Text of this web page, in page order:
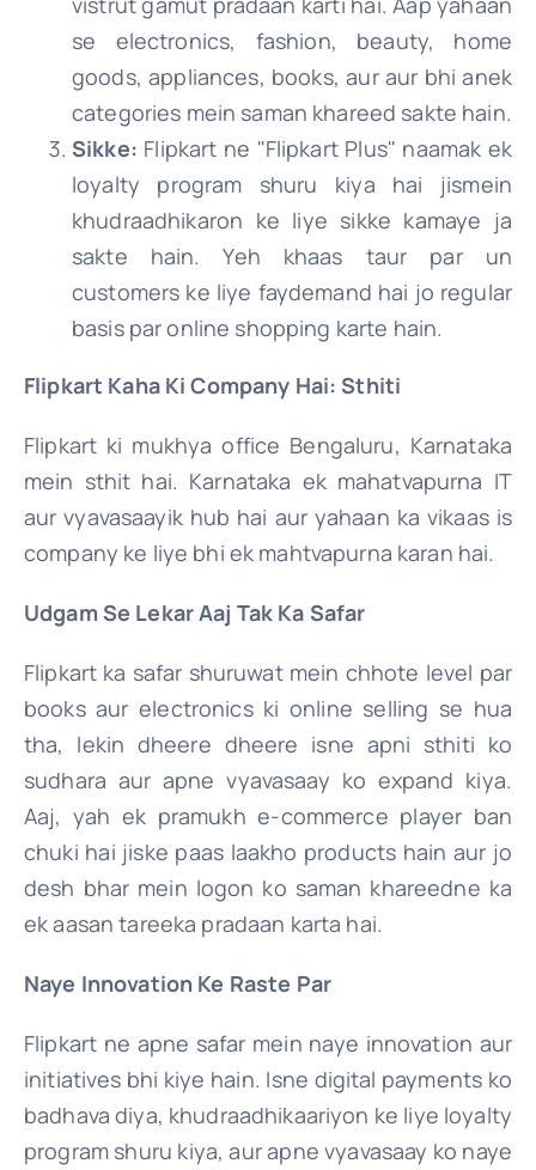
se electronics, fashion, beauty, home
goods, appliances, books, aur aur bhi anek
categories mein saman khareed sakte hain.
Sikke: Flipkart ne "Flipkart Plus" naamak ek
loyalty program shuru kiya hai jismein
khudraadhikaron ke liye sikke kamaye ja
sakte hain. Yeh khaas taur par un
customers ke liye faydemand hai jo regular
basis par online shopping karte hain.
Flipkart Kaha Ki Company Hai: Sthiti
Flipkart ki mukhya office Bengaluru, Karnataka
mein sthit hai. Karnataka ek mahatvapurna IT
aur vyavasaayik hub hai aur yahaan ka vikaas is
company ke liye bhi ek mahtvapurna karan hai.
Udgam Se Lekar Aaj Tak Ka Safar
Flipkart ka safar shuruwat mein chhote level par
books aur electronics ki online selling se hua
tha, lekin dheere dheere isne apni sthiti ko
sudhara aur apne vyavasaay ko expand kiya.
Aaj, yah ek pramukh e-commerce player ban
chuki hai jiske paas laakho products hain aur jo
desh bhar mein logon ko saman khareedne ka
ek aasan tareeka pradaan karta hai.
Naye Innovation Ke Raste Par
Flipkart ne apne safar mein naye innovation aur
initiatives bhi kiye hain. Isne digital payments ko
badhava diya, khudraadhikaariyon ke liye loyalty
program shuru kiya, aur apne vyavasaay ko naye